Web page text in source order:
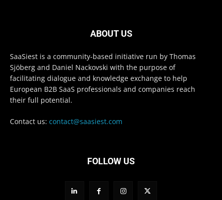
ABOUT US
SaaSiest is a community-based initiative run by Thomas
Sjöberg and Daniel Nackovski with the purpose of
facilitating dialogue and knowledge exchange to help
European B2B SaaS professionals and companies reach
their full potential.
Contact us: contact@saasiest.com
FOLLOW US